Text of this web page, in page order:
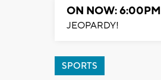
ON NOW: 6:00PM
JEOPARDY!
SPORTS